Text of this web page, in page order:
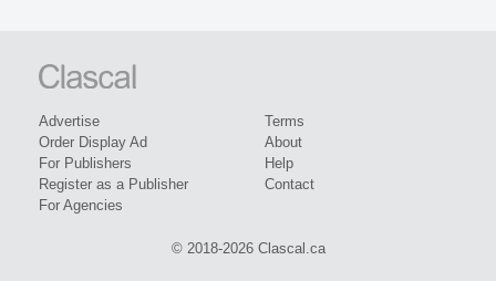
Advertise
Order Display Ad
For Publishers
Register as a Publisher
For Agencies
Terms
About
Help
Contact
© 2018-2026 Clascal.ca